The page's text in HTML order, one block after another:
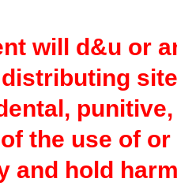
will d&u or
the use of
and hold